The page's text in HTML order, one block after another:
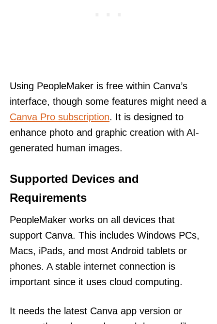
Using PeopleMaker is free within Canva’s
interface, though some features might need a
Canva Pro subscription. It is designed to
enhance photo and graphic creation with AI-
generated human images.
Supported Devices and
Requirements
PeopleMaker works on all devices that
support Canva. This includes Windows PCs,
Macs, iPads, and most Android tablets or
phones. A stable internet connection is
important since it uses cloud computing.
It needs the latest Canva app version or